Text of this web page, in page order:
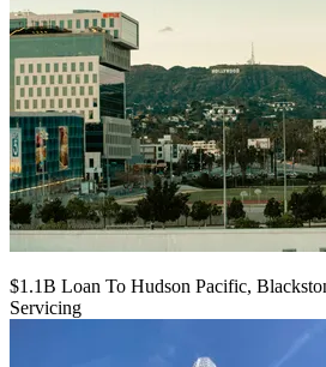
$1.1B Loan To Hudson Pacific,
Servicing